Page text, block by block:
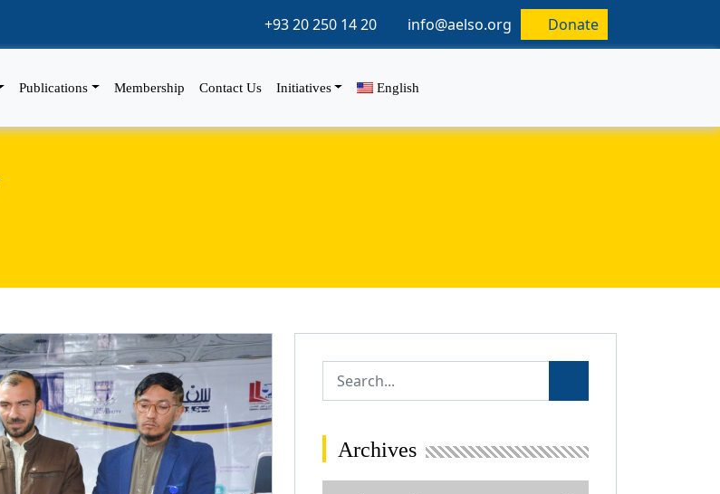
+93 20 250 14 20 info@aelso.org Donate
Publications Membership Contact Us Initiatives English
Archives